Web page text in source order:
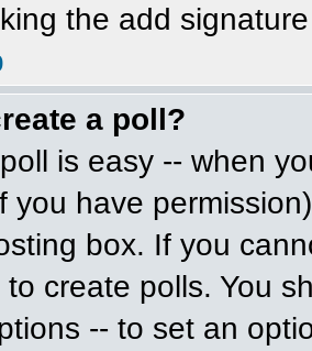
the add
a poll?
is easy -- when
you have
box. If you
to create polls. You
-- to set an